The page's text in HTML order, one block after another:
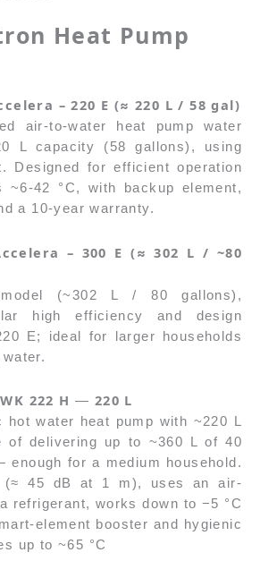
Heat Pump
– 220 E (≈ 220 L / 58 gal)
air-to-water heat pump water
L capacity (58 gallons), using
Designed for efficient operation
~6-42 °C, with backup element,
a 10-year warranty.
– 300 E (≈ 302 L / ~80
model (~302 L / 80 gallons),
high efficiency and design
E; ideal for larger households
222 H — 220 L
hot water heat pump with ~220 L
of delivering up to ~360 L of 40
enough for a medium household.
(≈ 45 dB at 1 m), uses an air-
refrigerant, works down to −5 °C
element booster and hygienic
up to ~65 °C